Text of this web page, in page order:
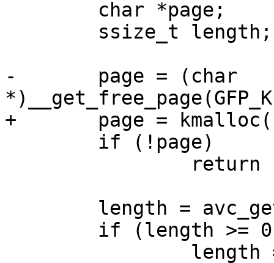
-	page = (char
+	page = kmalloc(PAGE_SIZE, GFP_KERNEL);